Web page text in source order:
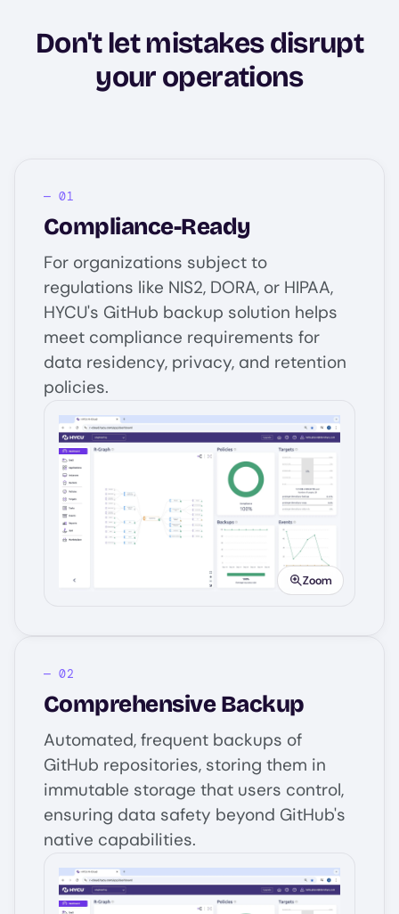
Don't let mistakes disrupt
your operations
Compliance-Ready
For organizations subject to
regulations like NIS2, DORA, or HIPAA,
HYCU's GitHub backup solution helps
meet compliance requirements for
data residency, privacy, and retention
policies.
Image
Zoom
Comprehensive Backup
Automated, frequent backups of
GitHub repositories, storing them in
immutable storage that users control,
ensuring data safety beyond GitHub's
native capabilities.